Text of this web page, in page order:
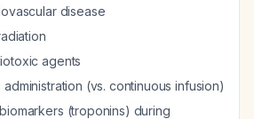
disease
agents
(vs. continuous infusion)
(troponins) during